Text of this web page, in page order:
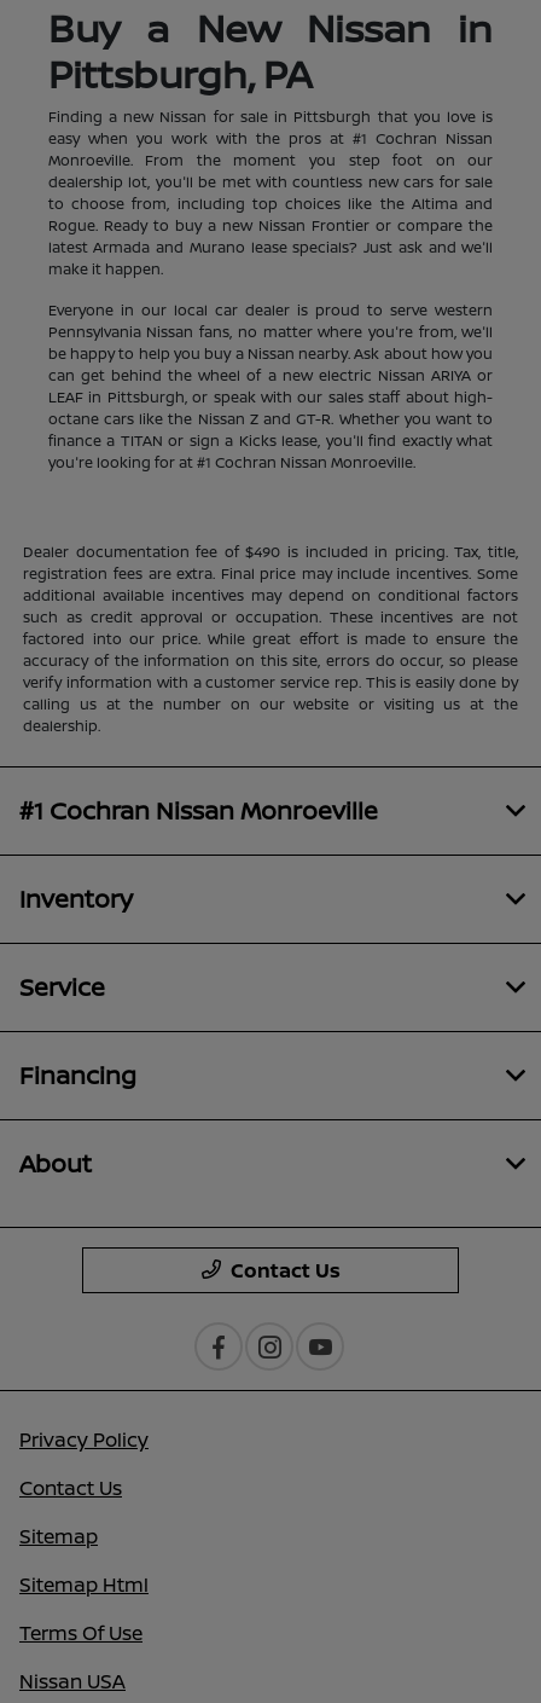
Buy a New Nissan in
Pittsburgh, PA
Finding a new Nissan for sale in Pittsburgh that you love is
easy when you work with the pros at #1 Cochran Nissan
Monroeville. From the moment you step foot on our
dealership lot, you'll be met with countless new cars for sale
to choose from, including top choices like the Altima and
Rogue. Ready to buy a new Nissan Frontier or compare the
latest Armada and Murano lease specials? Just ask and we'll
make it happen.
Everyone in our local car dealer is proud to serve western
Pennsylvania Nissan fans, no matter where you're from, we'll
be happy to help you buy a Nissan nearby. Ask about how you
can get behind the wheel of a new electric Nissan ARIYA or
LEAF in Pittsburgh, or speak with our sales staff about high-
octane cars like the Nissan Z and GT-R. Whether you want to
finance a TITAN or sign a Kicks lease, you'll find exactly what
you're looking for at #1 Cochran Nissan Monroeville.
Dealer documentation fee of $490 is included in pricing. Tax, title,
registration fees are extra. Final price may include incentives. Some
additional available incentives may depend on conditional factors
such as credit approval or occupation. These incentives are not
factored into our price. While great effort is made to ensure the
accuracy of the information on this site, errors do occur, so please
verify information with a customer service rep. This is easily done by
calling us at the number on our website or visiting us at the
dealership.
#1 Cochran Nissan Monroeville
Inventory
Service
Financing
About
Contact Us
Privacy Policy
Contact Us
Sitemap
Sitemap Html
Terms Of Use
Nissan USA